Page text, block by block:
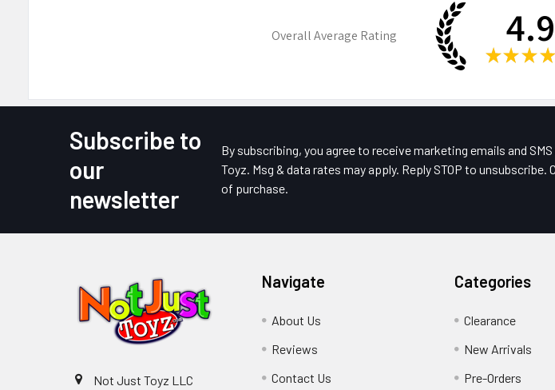
Overall Average Rating 4.9
★ ★ ★ ★
Subscribe to
our
newsletter
By subscribing, you agree to receive marketing emails and
Toyz. Msg & data rates may apply. Reply STOP to
of purchase.
Not Just Toyz LLC
Navigate
About Us
Reviews
Contact Us
Categories
Clearance
New Arrivals
Pre-Orders